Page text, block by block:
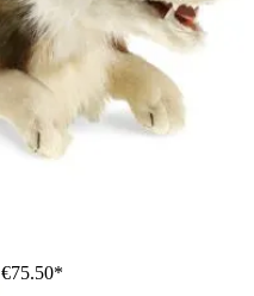
€75.50*